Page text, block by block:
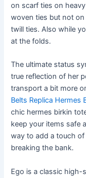
on scarf ties on
woven ties but not
twill ties. Also while
at the folds.
The ultimate status
true reflection of her
transport a bit more
Belts Replica Hermes
chic hermes birkin
keep your items safe
way to add a touch
breaking the bank.
Ego is a classic high-